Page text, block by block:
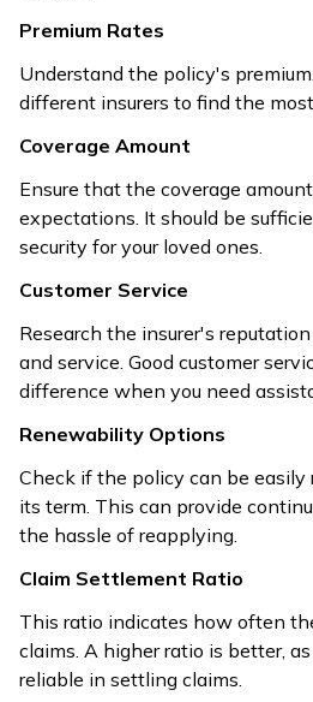
Premium Rates
Understand the policy's
different insurers to find the
Coverage Amount
Ensure that the coverage
expectations. It should be
security for your loved ones.
Customer Service
Research the insurer's
and service. Good customer
difference when you need
Renewability Options
Check if the policy can be
its term. This can provide
the hassle of reapplying.
Claim Settlement Ratio
This ratio indicates how often
claims. A higher ratio is better,
reliable in settling claims.